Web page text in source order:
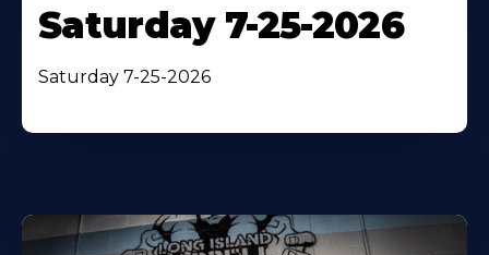
Saturday 7-25-2026
Saturday 7-25-2026